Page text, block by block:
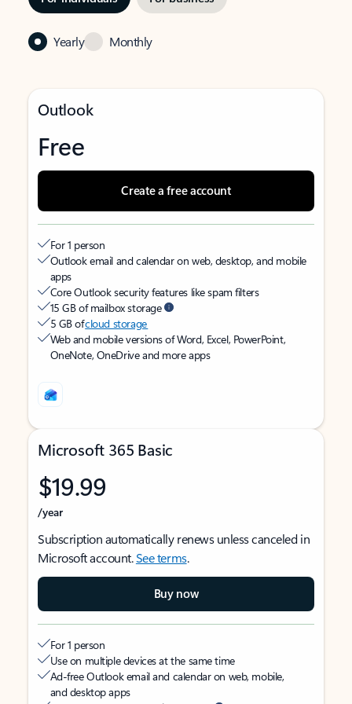
Yearly Monthly
Outlook
Free
Create a free account
For 1 person
Outlook email and calendar on web, desktop, and mobile
apps
Core Outlook security features like spam filters
15 GB of mailbox storage
5 GB ofcloud storage
Web and mobile versions of Word, Excel, PowerPoint,
OneNote, OneDrive and more apps
Microsoft 365 Basic
$19.99
/year
Subscription automatically renews unless canceled in
Microsoft account.See terms.
Buy now
For 1 person
Use on multiple devices at the same time
Ad-free Outlook email and calendar on web, mobile,
and desktop apps